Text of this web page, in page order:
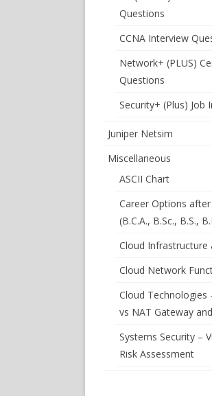
Questions
CCNA Interview
Network+ (PLUS)
Questions
Security+ (Plus) Job
Juniper Netsim
Miscellaneous
ASCII Chart
Career Options
(B.C.A., B.Sc., B.S.,
Cloud Infrastructure
Cloud Network
Cloud Technologies
vs NAT Gateway
Systems Security –
Risk Assessment